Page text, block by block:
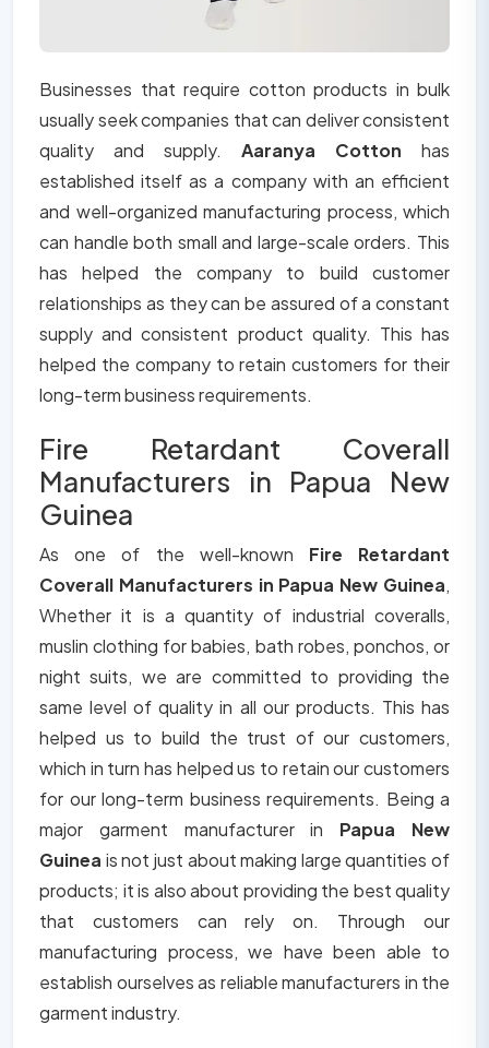
Businesses that require cotton products in bulk
usually seek companies that can deliver consistent
quality and supply. Aaranya Cotton has
established itself as a company with an efficient
and well-organized manufacturing process, which
can handle both small and large-scale orders. This
has helped the company to build customer
relationships as they can be assured of a constant
supply and consistent product quality. This has
helped the company to retain customers for their
long-term business requirements.
Fire Retardant Coverall
Manufacturers in Papua New
Guinea
As one of the well-known Fire Retardant
Coverall Manufacturers in Papua New Guinea,
Whether it is a quantity of industrial coveralls,
muslin clothing for babies, bath robes, ponchos, or
night suits, we are committed to providing the
same level of quality in all our products. This has
helped us to build the trust of our customers,
which in turn has helped us to retain our customers
for our long-term business requirements. Being a
major garment manufacturer in Papua New
Guinea is not just about making large quantities of
products; it is also about providing the best quality
that customers can rely on. Through our
manufacturing process, we have been able to
establish ourselves as reliable manufacturers in the
garment industry.